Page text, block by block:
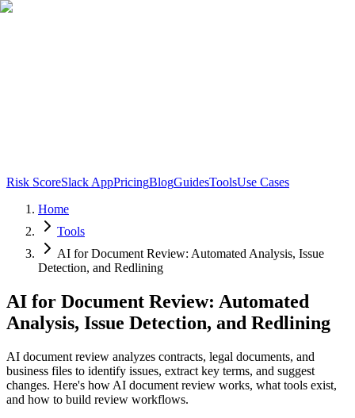
Risk ScoreSlack AppPricingBlogGuidesToolsUse Cases
Home
Tools
AI for Document Review: Automated Analysis, Issue
Detection, and Redlining
AI for Document Review: Automated
Analysis, Issue Detection, and Redlining
AI document review analyzes contracts, legal documents, and
business files to identify issues, extract key terms, and suggest
changes. Here's how AI document review works, what tools exist,
and how to build review workflows.